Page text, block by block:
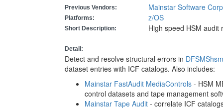
Previous Vendors: Mainstar Software
Platforms: z/OS
Short Description: High speed HSM audit
Detail:
Detect and resolve structural errors in DFSMShsm
dataset entries with ICF catalogs. Also includes:
Mainstar FastAudit MediaControls - HSM
control datasets and tape management
Mainstar Tape Audit - correlate ICF